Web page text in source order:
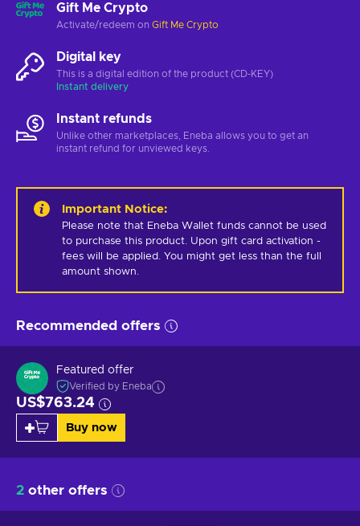
Gift Me Crypto
Activate/redeem on Gift Me Crypto
Digital key
This is a digital edition of the product (CD-KEY)
Instant delivery
Instant refunds
Unlike other marketplaces, Eneba allows you to get an
instant refund for unviewed keys.
Important Notice:
Please note that Eneba Wallet funds cannot be used
to purchase this product. Upon gift card activation -
fees will be applied. You might get less than the full
amount shown.
Recommended offers
Featured offer
Verified by Eneba
US$763.24
Buy now
2 other offers